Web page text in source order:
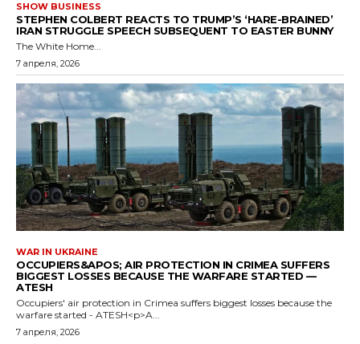
SHOW BUSINESS
STEPHEN COLBERT REACTS TO TRUMP’S ‘HARE-BRAINED’
IRAN STRUGGLE SPEECH SUBSEQUENT TO EASTER BUNNY
The White Home...
7 апреля, 2026
WAR IN UKRAINE
OCCUPIERS&APOS; AIR PROTECTION IN CRIMEA SUFFERS
BIGGEST LOSSES BECAUSE THE WARFARE STARTED —
ATESH
Occupiers' air protection in Crimea suffers biggest losses because the
warfare started - ATESH<p>A...
7 апреля, 2026